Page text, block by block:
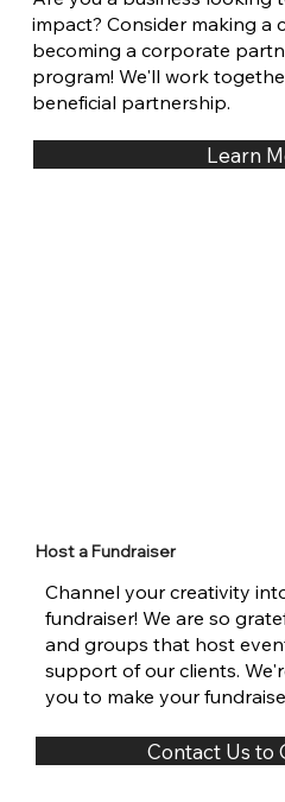
impact? Consider making
becoming a corporate
program! We'll work
beneficial partnership.
Learn
Host a Fundraiser
Channel your creativity
fundraiser! We are so
and groups that host
support of our clients.
you to make your
Contact Us to